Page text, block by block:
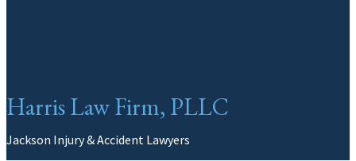
Harris Law Firm, PLLC
Jackson Injury & Accident Lawyers